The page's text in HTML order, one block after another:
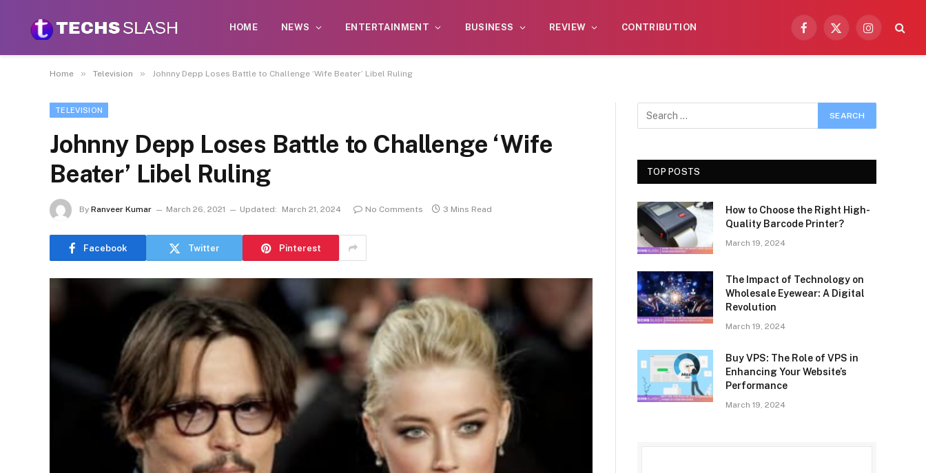
HOME NEWS ENTERTAINMENT BUSINESS REVIEW CONTRIBUTION
Facebook
X
Instagram
Home » Television » Johnny Depp Loses Battle to Challenge ‘Wife Beater’ Libel Ruling
TELEVISION
Johnny Depp Loses Battle to Challenge ‘Wife
Beater’ Libel Ruling
By Ranveer Kumar March 26, 2021 Updated: March 21, 2024 No Comments 3 Mins Read
Facebook Twitter Pinterest
TOP POSTS
How to Choose the Right High-
Quality Barcode Printer?
March 19, 2024
The Impact of Technology on
Wholesale Eyewear: A Digital
Revolution
March 19, 2024
Buy VPS: The Role of VPS in
Enhancing Your Website’s
Performance
March 19, 2024